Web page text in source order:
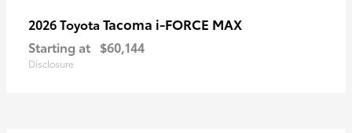
2026 Toyota Tacoma i-FORCE MAX
Starting at $60,144
Disclosure